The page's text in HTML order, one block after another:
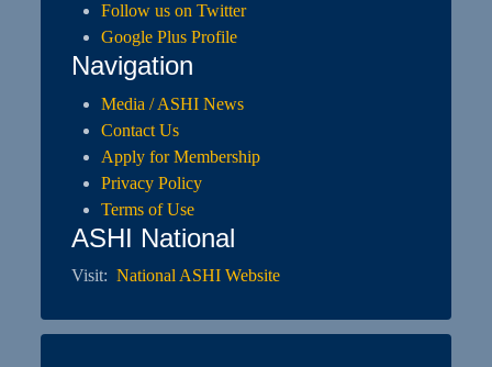
Follow us on Twitter
Google Plus Profile
Navigation
Media / ASHI News
Contact Us
Apply for Membership
Privacy Policy
Terms of Use
ASHI National
Visit:National ASHI Website